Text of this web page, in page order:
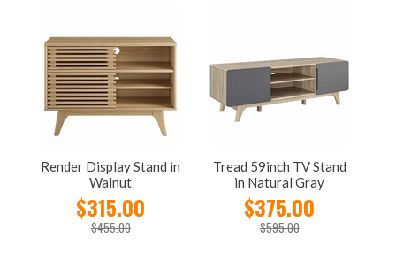
Render Display Stand in
Walnut
$315.00
$455.00
Tread 59inch TV Stand
in Natural Gray
$375.00
$595.00